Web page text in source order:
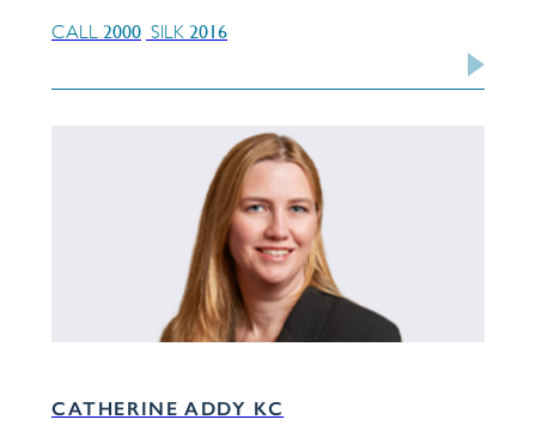
CALL 2000 SILK 2016
CATHERINE ADDY KC